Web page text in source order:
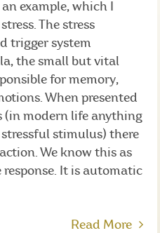
example, which I
The stress
trigger system
the small but vital
for memory,
When presented
(in modern life anything
stimulus) there
We know this as
It is automatic
Read More